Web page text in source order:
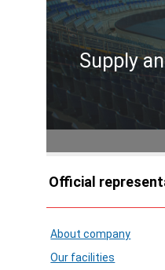
Supply
Official
About company
Our facilities